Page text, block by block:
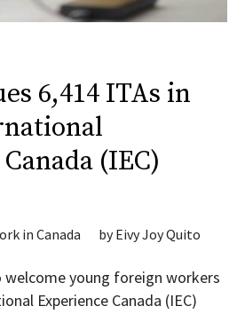
6,414 ITAs in
(IEC)
in Canada byEivy Joy Quito
welcome young foreign workers
Experience Canada (IEC)